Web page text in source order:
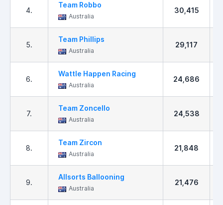
4.
Team Robbo
Australia
30,415
5.
Team Phillips
Australia
29,117
6.
Wattle Happen Racing
Australia
24,686
7.
Team Zoncello
Australia
24,538
8.
Team Zircon
Australia
21,848
9.
Allsorts Ballooning
Australia
21,476